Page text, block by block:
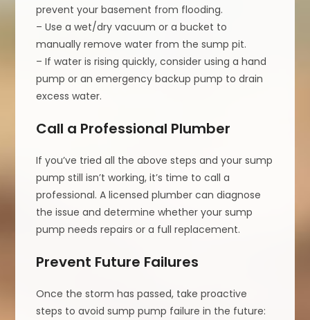
prevent your basement from flooding.
– Use a wet/dry vacuum or a bucket to
manually remove water from the sump pit.
– If water is rising quickly, consider using a hand
pump or an emergency backup pump to drain
excess water.
Call a Professional Plumber
If you’ve tried all the above steps and your sump
pump still isn’t working, it’s time to call a
professional. A licensed plumber can diagnose
the issue and determine whether your sump
pump needs repairs or a full replacement.
Prevent Future Failures
Once the storm has passed, take proactive
steps to avoid sump pump failure in the future: